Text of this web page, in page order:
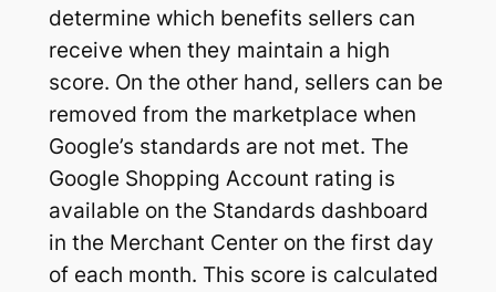
determine which benefits sellers can
receive when they maintain a high
score. On the other hand, sellers can be
removed from the marketplace when
Google’s standards are not met. The
Google Shopping Account rating is
available on the Standards dashboard
in the Merchant Center on the first day
of each month. This score is calculated